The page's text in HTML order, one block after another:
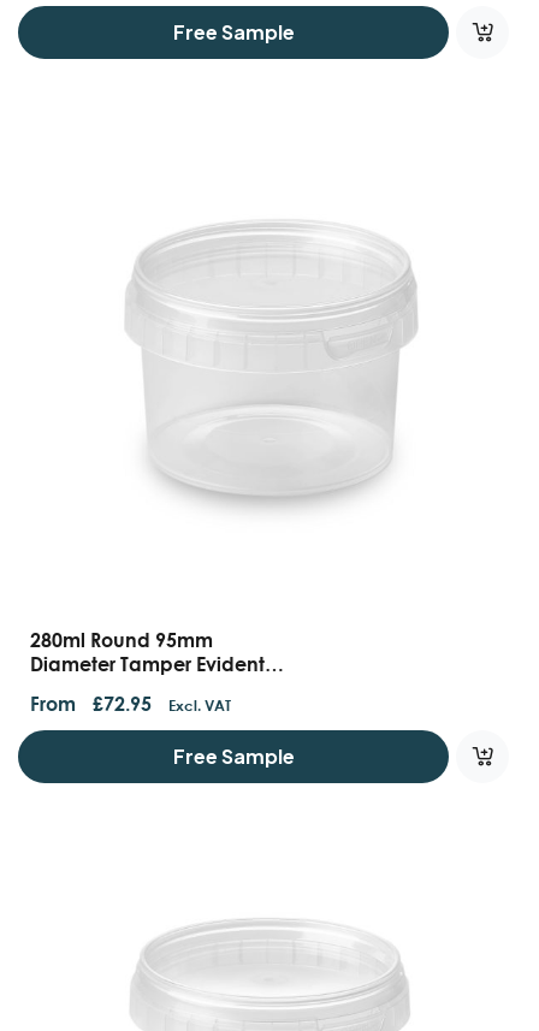
Free Sample
280ml Round 95mm
Diameter Tamper Evident
From £72.95 Excl. VAT
Free Sample